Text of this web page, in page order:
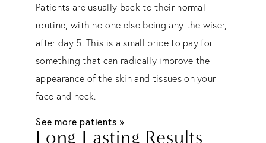
Patients are usually back to their normal
routine, with no one else being any the wiser,
after day 5. This is a small price to pay for
something that can radically improve the
appearance of the skin and tissues on your
face and neck.
See more patients »
Long Lasting Results